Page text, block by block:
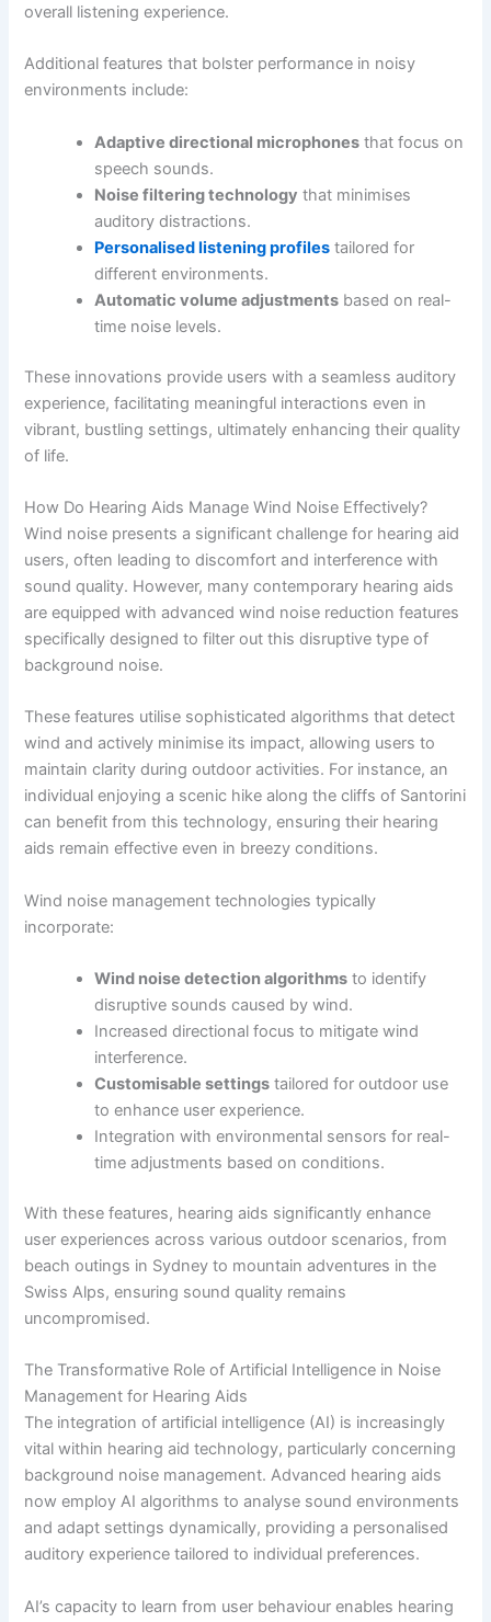
overall listening experience.
Additional features that bolster performance in noisy
environments include:
Adaptive directional microphones that focus on
speech sounds.
Noise filtering technology that minimises
auditory distractions.
Personalised listening profiles tailored for
different environments.
Automatic volume adjustments based on real-
time noise levels.
These innovations provide users with a seamless auditory
experience, facilitating meaningful interactions even in
vibrant, bustling settings, ultimately enhancing their quality
of life.
How Do Hearing Aids Manage Wind Noise Effectively?
Wind noise presents a significant challenge for hearing aid
users, often leading to discomfort and interference with
sound quality. However, many contemporary hearing aids
are equipped with advanced wind noise reduction features
specifically designed to filter out this disruptive type of
background noise.
These features utilise sophisticated algorithms that detect
wind and actively minimise its impact, allowing users to
maintain clarity during outdoor activities. For instance, an
individual enjoying a scenic hike along the cliffs of Santorini
can benefit from this technology, ensuring their hearing
aids remain effective even in breezy conditions.
Wind noise management technologies typically
incorporate:
Wind noise detection algorithms to identify
disruptive sounds caused by wind.
Increased directional focus to mitigate wind
interference.
Customisable settings tailored for outdoor use
to enhance user experience.
Integration with environmental sensors for real-
time adjustments based on conditions.
With these features, hearing aids significantly enhance
user experiences across various outdoor scenarios, from
beach outings in Sydney to mountain adventures in the
Swiss Alps, ensuring sound quality remains
uncompromised.
The Transformative Role of Artificial Intelligence in Noise
Management for Hearing Aids
The integration of artificial intelligence (AI) is increasingly
vital within hearing aid technology, particularly concerning
background noise management. Advanced hearing aids
now employ AI algorithms to analyse sound environments
and adapt settings dynamically, providing a personalised
auditory experience tailored to individual preferences.
AI’s capacity to learn from user behaviour enables hearing